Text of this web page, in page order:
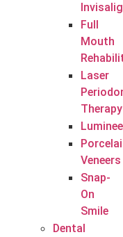
Full
Mouth
Laser
Therapy
Veneers
Snap-
On
Smile
Dental